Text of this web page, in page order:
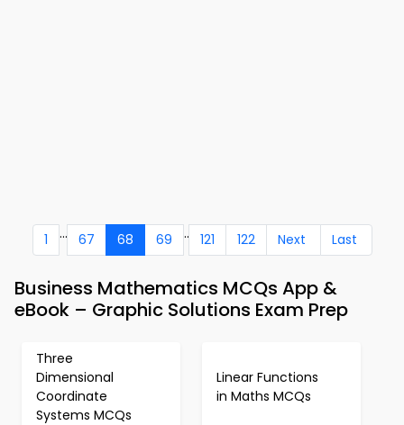
1 ... 67 68 69 .. 121 122 Next Last
Business Mathematics MCQs App &
eBook – Graphic Solutions Exam Prep
Three
Dimensional
Coordinate
Systems MCQs
Linear Functions
in Maths MCQs